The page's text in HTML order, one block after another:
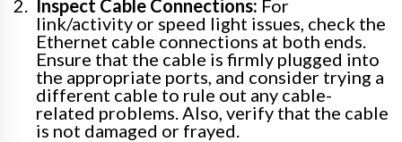
Inspect Cable Connections: For
link/activity or speed light issues, check the
Ethernet cable connections at both ends.
Ensure that the cable is firmly plugged into
the appropriate ports, and consider trying a
different cable to rule out any cable-
related problems. Also, verify that the cable
is not damaged or frayed.